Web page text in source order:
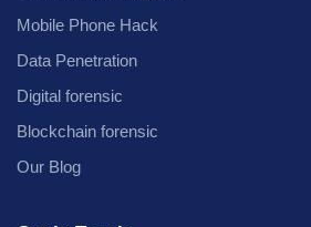
Mobile Phone Hack
Data Penetration
Digital forensic
Blockchain forensic
Our Blog